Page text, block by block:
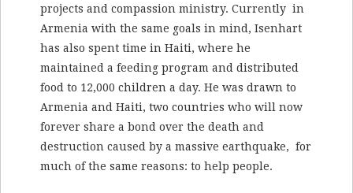
projects and compassion ministry. Currently in
Armenia with the same goals in mind, Isenhart
has also spent time in Haiti, where he
maintained a feeding program and distributed
food to 12,000 children a day. He was drawn to
Armenia and Haiti, two countries who will now
forever share a bond over the death and
destruction caused by a massive earthquake, for
much of the same reasons: to help people.